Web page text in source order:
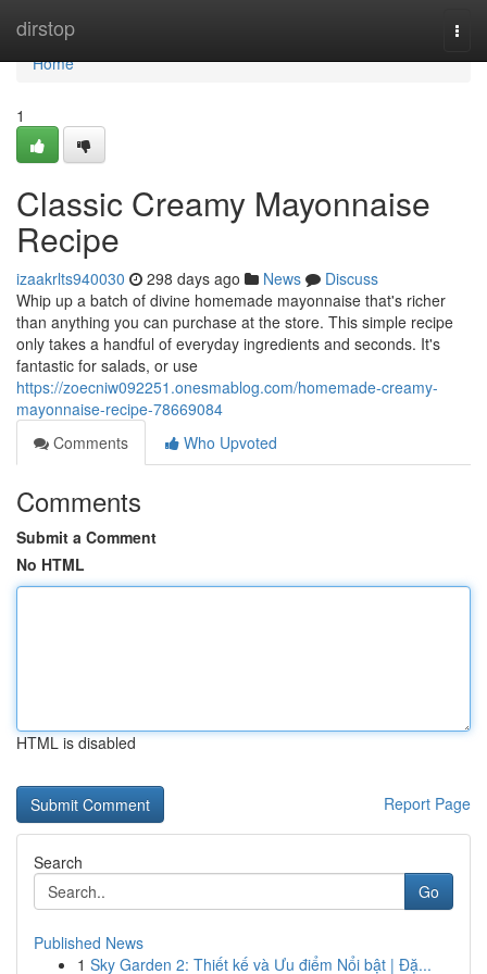
dirstop
Home
Home
1
Classic Creamy Mayonnaise
Recipe
izaakrlts940030 298 days ago News
Discuss
Whip up a batch of divine homemade mayonnaise that's richer
than anything you can purchase at the store. This simple recipe
only takes a handful of everyday ingredients and seconds. It's
fantastic for salads, or use
https://zoecniw092251.onesmablog.com/homemade-creamy-
mayonnaise-recipe-78669084
Comments
Who Upvoted
Comments
Submit a Comment
No HTML
HTML is disabled
Report Page
Search
Go
Published News
1 Sky Garden 2: Thiết kế và Ưu điểm Nổi bật | Đặ...